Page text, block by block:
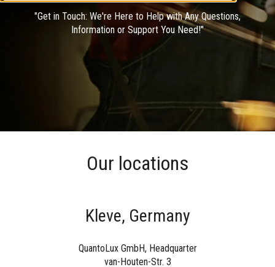
"Get in Touch: We're Here to Help with Any Questions,
Information or Support You Need!"
Our locations
Kleve, Germany
QuantoLux GmbH, Headquarter
van-Houten-Str. 3